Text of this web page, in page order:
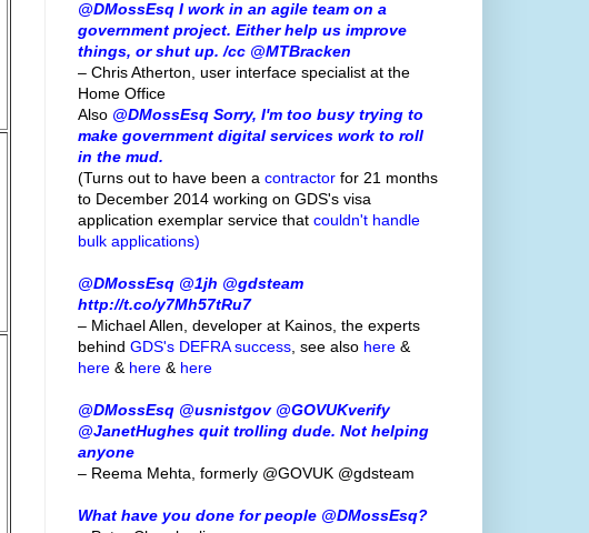
@DMossEsq I work in an agile team on a
government project. Either help us improve
things, or shut up. /cc @MTBracken
– Chris Atherton, user interface specialist at the
Home Office
Also @DMossEsq Sorry, I'm too busy trying to
make government digital services work to roll
in the mud.
(Turns out to have been a contractor for 21 months
to December 2014 working on GDS's visa
application exemplar service that couldn't handle
bulk applications)
@DMossEsq @1jh @gdsteam
http://t.co/y7Mh57tRu7
– Michael Allen, developer at Kainos, the experts
behind GDS's DEFRA success , see also here &
here & here & here
@DMossEsq @usnistgov @GOVUKverify
@JanetHughes quit trolling dude. Not helping
anyone
– Reema Mehta, formerly @GOVUK @gdsteam
What have you done for people @DMossEsq?